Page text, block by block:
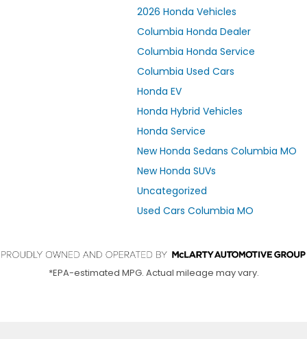
2026 Honda Vehicles
Columbia Honda Dealer
Columbia Honda Service
Columbia Used Cars
Honda EV
Honda Hybrid Vehicles
Honda Service
New Honda Sedans Columbia MO
New Honda SUVs
Uncategorized
Used Cars Columbia MO
*EPA-estimated MPG. Actual mileage may vary.